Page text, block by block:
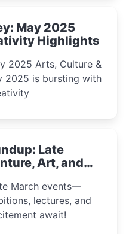
May 2025
Highlights
2025 Arts, Culture &
Late
Art, and
March events—
lectures, and
await!